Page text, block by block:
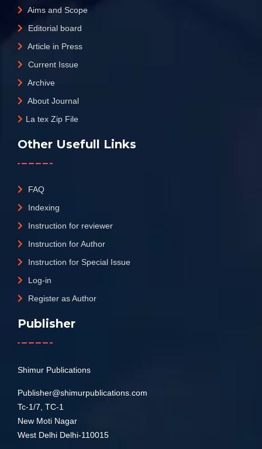
Aims and Scope
Editorial board
Article in Press
Current Issue
Archive
About Journal
La tex Zip File
Other Usefull Links
FAQ
Indexing
Instruction for reviewer
Instruction for Author
Instruction for Special Issue
Log-in
Register as Author
Publisher
Shimur Publications
Publisher@shimurpublications.com
Tc-1/7, TC-1
New Moti Nagar
West Delhi Delhi-110015